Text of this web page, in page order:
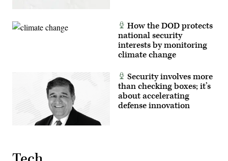
How the DOD protects
national security
interests by monitoring
climate change
Security involves more
than checking boxes; it’s
about accelerating
defense innovation